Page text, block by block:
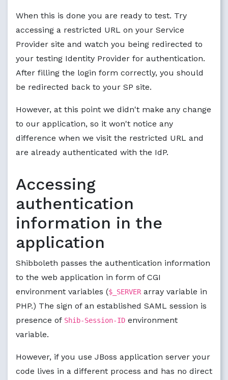
When this is done you are ready to test. Try
accessing a restricted URL on your Service
Provider site and watch you being redirected to
your testing Identity Provider for authentication.
After filling the login form correctly, you should
be redirected back to your SP site.
However, at this point we didn't make any change
to our application, so it won't notice any
difference when we visit the restricted URL and
are already authenticated with the IdP.
Accessing
authentication
information in the
application
Shibboleth passes the authentication information
to the web application in form of CGI
environment variables ($_SERVERarray variable in
PHP.) The sign of an established SAML session is
presence of Shib-Session-ID environment
variable.
However, if you use JBoss application server your
code lives in a different process and has no direct